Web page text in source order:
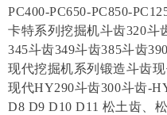
PC400-PC650-PC850-
卡特系列挖掘机斗齿320斗
345斗齿349斗齿385斗齿
现代挖掘机系列锻造斗齿
现代HY290斗齿300斗齿-
D8 D9 D10 D11 松土齿、